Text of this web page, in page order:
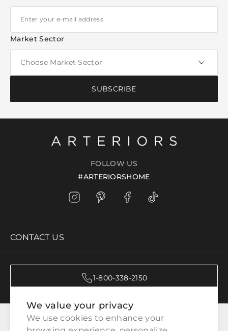
We value your privacy
We use cookies to enhance your
Market Sector
SUBSCRIBE
FOLLOW US
#ARTERIORSHOME
CONTACT US
1-800-338-2150
CATEGORIES